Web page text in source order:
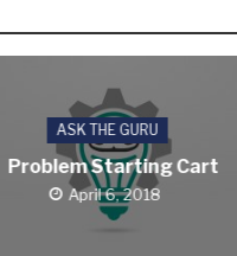
ASK THE GURU
Problem Starting Cart
April 6, 2018